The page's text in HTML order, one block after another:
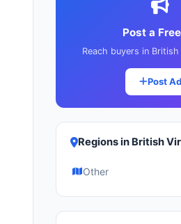
Post a
Reach buyers in
Post Ad
Regions in British
Other